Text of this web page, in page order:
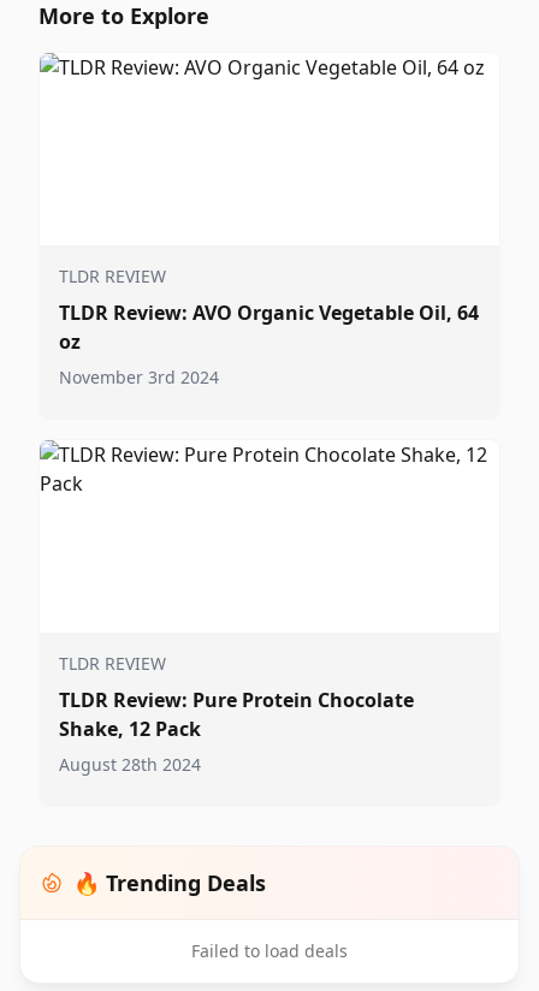
More to Explore
TLDR REVIEW
TLDR Review: AVO Organic Vegetable Oil, 64
oz
November 3rd 2024
TLDR REVIEW
TLDR Review: Pure Protein Chocolate
Shake, 12 Pack
August 28th 2024
🔥 Trending Deals
Failed to load deals